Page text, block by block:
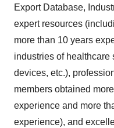
Export Database,
expert resources
more than 10 years
industries of healthcare
devices, etc.),
members obtained
experience and more
experience), and